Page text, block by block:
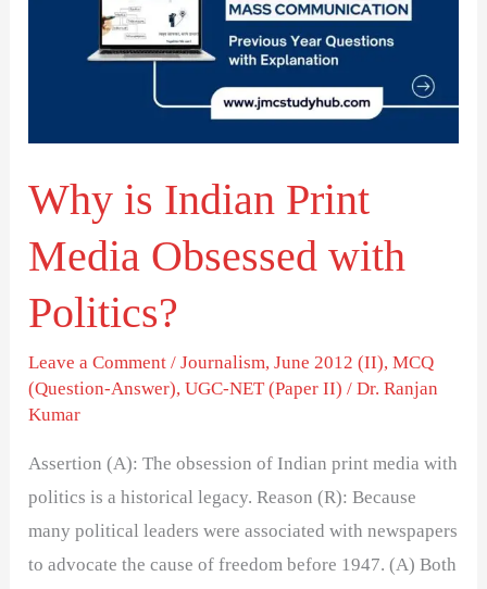
Why is Indian Print
Media Obsessed with
Politics?
Leave a Comment /Journalism,June 2012 (II),MCQ
(Question-Answer),UGC-NET (Paper II) /Dr. Ranjan
Kumar
Assertion (A): The obsession of Indian print media with
politics is a historical legacy. Reason (R): Because
many political leaders were associated with newspapers
to advocate the cause of freedom before 1947. (A) Both